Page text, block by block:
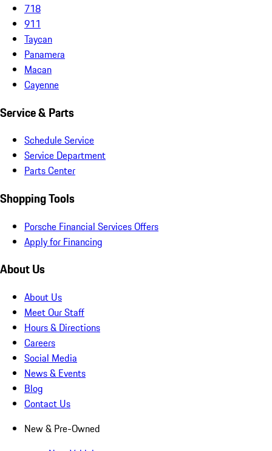
718
911
Taycan
Panamera
Macan
Cayenne
Service & Parts
Schedule Service
Service Department
Parts Center
Shopping Tools
Porsche Financial Services Offers
Apply for Financing
About Us
About Us
Meet Our Staff
Hours & Directions
Careers
Social Media
News & Events
Blog
Contact Us
New & Pre-Owned